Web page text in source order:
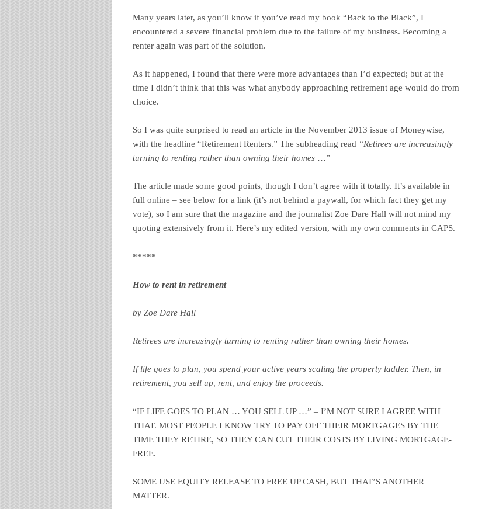
Many years later, as you’ll know if you’ve read my book “Back to the Black”, I
encountered a severe financial problem due to the failure of my business. Becoming a
renter again was part of the solution.
As it happened, I found that there were more advantages than I’d expected; but at the
time I didn’t think that this was what anybody approaching retirement age would do from
choice.
So I was quite surprised to read an article in the November 2013 issue of Moneywise,
with the headline “Retirement Renters.” The subheading read “Retirees are increasingly
turning to renting rather than owning their homes …”
The article made some good points, though I don’t agree with it totally. It’s available in
full online – see below for a link (it’s not behind a paywall, for which fact they get my
vote), so I am sure that the magazine and the journalist Zoe Dare Hall will not mind my
quoting extensively from it. Here’s my edited version, with my own comments in CAPS.
*****
How to rent in retirement
by Zoe Dare Hall
Retirees are increasingly turning to renting rather than owning their homes.
If life goes to plan, you spend your active years scaling the property ladder. Then, in
retirement, you sell up, rent, and enjoy the proceeds.
“IF LIFE GOES TO PLAN … YOU SELL UP …” – I’M NOT SURE I AGREE WITH
THAT. MOST PEOPLE I KNOW TRY TO PAY OFF THEIR MORTGAGES BY THE
TIME THEY RETIRE, SO THEY CAN CUT THEIR COSTS BY LIVING MORTGAGE-
FREE.
SOME USE EQUITY RELEASE TO FREE UP CASH, BUT THAT’S ANOTHER
MATTER.